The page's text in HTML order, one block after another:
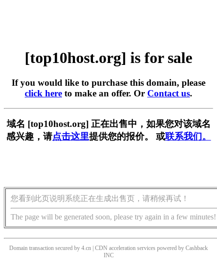
[top10host.org] is for sale
If you would like to purchase this domain, please
click here to make an offer. Or Contact us.
域名 [top10host.org] 正在出售中，如果您对该域名
感兴趣，请点击这里提供您的报价。 或联系我们。
您看到此页说明系统正在生成出售页，请稍候再试！
The page will be generated soon, please try again in a few minutes!
Domain transaction secured by 4.cn | CDN acceleration services powered by Cashback
INC